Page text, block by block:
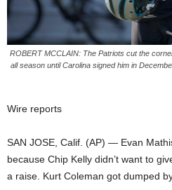
ROBERT MCCLAIN: The Patriots cut the
all season until Carolina signed him in
Wire reports
SAN JOSE, Calif. (AP) — Evan
because Chip Kelly didn’t want to
a raise. Kurt Coleman got dumped